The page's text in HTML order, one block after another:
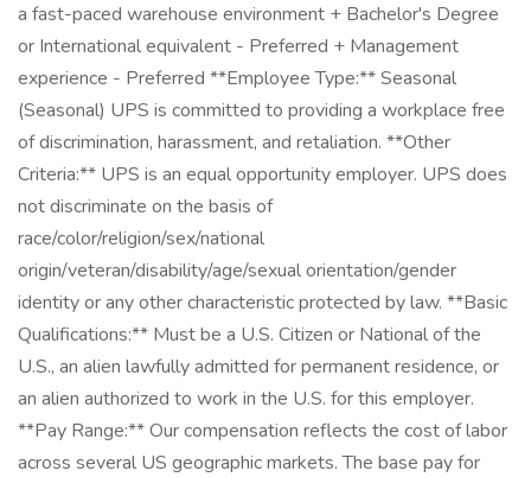
a fast-paced warehouse environment + Bachelor's Degree
or International equivalent - Preferred + Management
experience - Preferred **Employee Type:** Seasonal
(Seasonal) UPS is committed to providing a workplace free
of discrimination, harassment, and retaliation. **Other
Criteria:** UPS is an equal opportunity employer. UPS does
not discriminate on the basis of
race/color/religion/sex/national
origin/veteran/disability/age/sexual orientation/gender
identity or any other characteristic protected by law. **Basic
Qualifications:** Must be a U.S. Citizen or National of the
U.S., an alien lawfully admitted for permanent residence, or
an alien authorized to work in the U.S. for this employer.
**Pay Range:** Our compensation reflects the cost of labor
across several US geographic markets. The base pay for